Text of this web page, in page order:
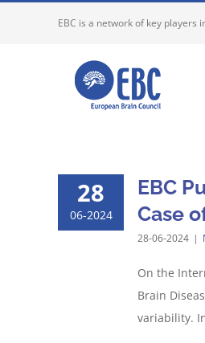
EBC is a network of key
28
06-2024
EBC
Case
28-06-2024 |
On the
Brain
variability.